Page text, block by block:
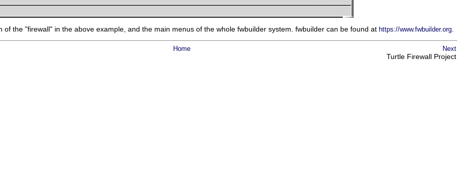
of the "firewall" in the above example, and the main menus of the whole fwbuilder system. fwbuilder can be found at https://www.fwbuilder.org.
Home Next
Turtle Firewall Project